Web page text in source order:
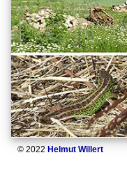
© 2022 Helmut Willert